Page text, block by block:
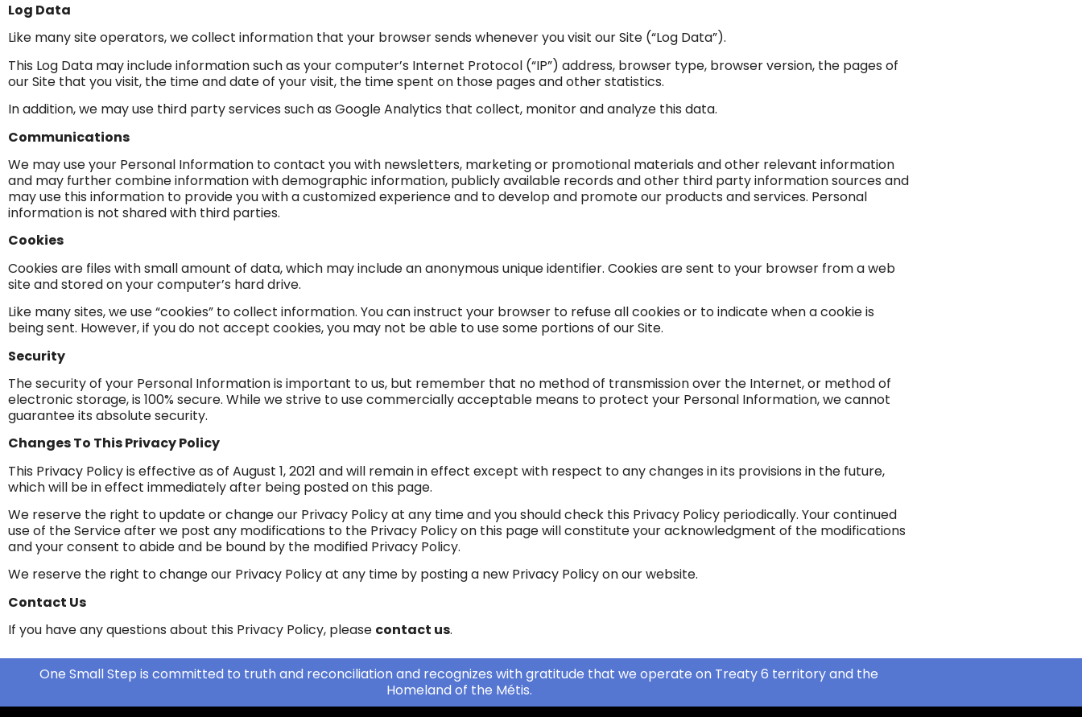
Log Data
Like many site operators, we collect information that your browser sends whenever you visit our Site (“Log Data”).
This Log Data may include information such as your computer’s Internet Protocol (“IP”) address, browser type, browser version, the pages of
our Site that you visit, the time and date of your visit, the time spent on those pages and other statistics.
In addition, we may use third party services such as Google Analytics that collect, monitor and analyze this data.
Communications
We may use your Personal Information to contact you with newsletters, marketing or promotional materials and other relevant information
and may further combine information with demographic information, publicly available records and other third party information sources and
may use this information to provide you with a customized experience and to develop and promote our products and services. Personal
information is not shared with third parties.
Cookies
Cookies are files with small amount of data, which may include an anonymous unique identifier. Cookies are sent to your browser from a web
site and stored on your computer’s hard drive.
Like many sites, we use “cookies” to collect information. You can instruct your browser to refuse all cookies or to indicate when a cookie is
being sent. However, if you do not accept cookies, you may not be able to use some portions of our Site.
Security
The security of your Personal Information is important to us, but remember that no method of transmission over the Internet, or method of
electronic storage, is 100% secure. While we strive to use commercially acceptable means to protect your Personal Information, we cannot
guarantee its absolute security.
Changes To This Privacy Policy
This Privacy Policy is effective as of August 1, 2021 and will remain in effect except with respect to any changes in its provisions in the future,
which will be in effect immediately after being posted on this page.
We reserve the right to update or change our Privacy Policy at any time and you should check this Privacy Policy periodically. Your continued
use of the Service after we post any modifications to the Privacy Policy on this page will constitute your acknowledgment of the modifications
and your consent to abide and be bound by the modified Privacy Policy.
We reserve the right to change our Privacy Policy at any time by posting a new Privacy Policy on our website.
Contact Us
If you have any questions about this Privacy Policy, please contact us.
One Small Step is committed to truth and reconciliation and recognizes with gratitude that we operate on Treaty 6 territory and the
Homeland of the Métis.